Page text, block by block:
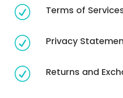
R Terms of
R Privacy
R Returns and